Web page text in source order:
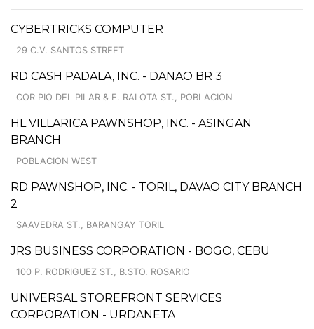
CYBERTRICKS COMPUTER
29 C.V. SANTOS STREET
RD CASH PADALA, INC. - DANAO BR 3
COR PIO DEL PILAR & F. RALOTA ST., POBLACION
HL VILLARICA PAWNSHOP, INC. - ASINGAN
BRANCH
POBLACION WEST
RD PAWNSHOP, INC. - TORIL, DAVAO CITY BRANCH
2
SAAVEDRA ST., BARANGAY TORIL
JRS BUSINESS CORPORATION - BOGO, CEBU
100 P. RODRIGUEZ ST., B.STO. ROSARIO
UNIVERSAL STOREFRONT SERVICES
CORPORATION - URDANETA